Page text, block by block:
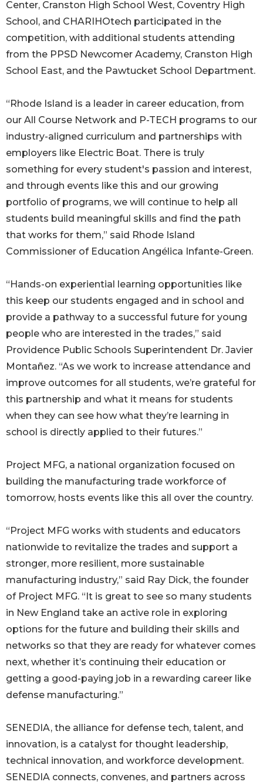
Center, Cranston High School West, Coventry High
School, and CHARIHOtech participated in the
competition, with additional students attending
from the PPSD Newcomer Academy, Cranston High
School East, and the Pawtucket School Department.
“Rhode Island is a leader in career education, from
our All Course Network and P-TECH programs to our
industry-aligned curriculum and partnerships with
employers like Electric Boat. There is truly
something for every student's passion and interest,
and through events like this and our growing
portfolio of programs, we will continue to help all
students build meaningful skills and find the path
that works for them,” said Rhode Island
Commissioner of Education Angélica Infante-Green.
“Hands-on experiential learning opportunities like
this keep our students engaged and in school and
provide a pathway to a successful future for young
people who are interested in the trades,” said
Providence Public Schools Superintendent Dr. Javier
Montañez. “As we work to increase attendance and
improve outcomes for all students, we’re grateful for
this partnership and what it means for students
when they can see how what they’re learning in
school is directly applied to their futures.”
Project MFG, a national organization focused on
building the manufacturing trade workforce of
tomorrow, hosts events like this all over the country.
“Project MFG works with students and educators
nationwide to revitalize the trades and support a
stronger, more resilient, more sustainable
manufacturing industry,” said Ray Dick, the founder
of Project MFG. “It is great to see so many students
in New England take an active role in exploring
options for the future and building their skills and
networks so that they are ready for whatever comes
next, whether it’s continuing their education or
getting a good-paying job in a rewarding career like
defense manufacturing.”
SENEDIA, the alliance for defense tech, talent, and
innovation, is a catalyst for thought leadership,
technical innovation, and workforce development.
SENEDIA connects, convenes, and partners across